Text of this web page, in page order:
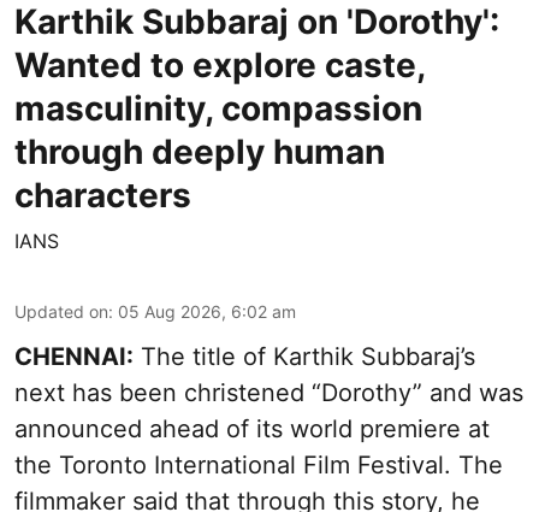
Karthik Subbaraj on 'Dorothy':
Wanted to explore caste,
masculinity, compassion
through deeply human
characters
IANS
Updated on: 05 Aug 2026, 6:02 am
CHENNAI: The title of Karthik Subbaraj’s
next has been christened “Dorothy” and was
announced ahead of its world premiere at
the Toronto International Film Festival. The
filmmaker said that through this story, he